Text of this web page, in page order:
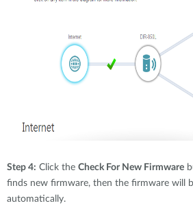
Step 4: Click the Check For New Firmware
finds new firmware, then the firmware will
automatically.